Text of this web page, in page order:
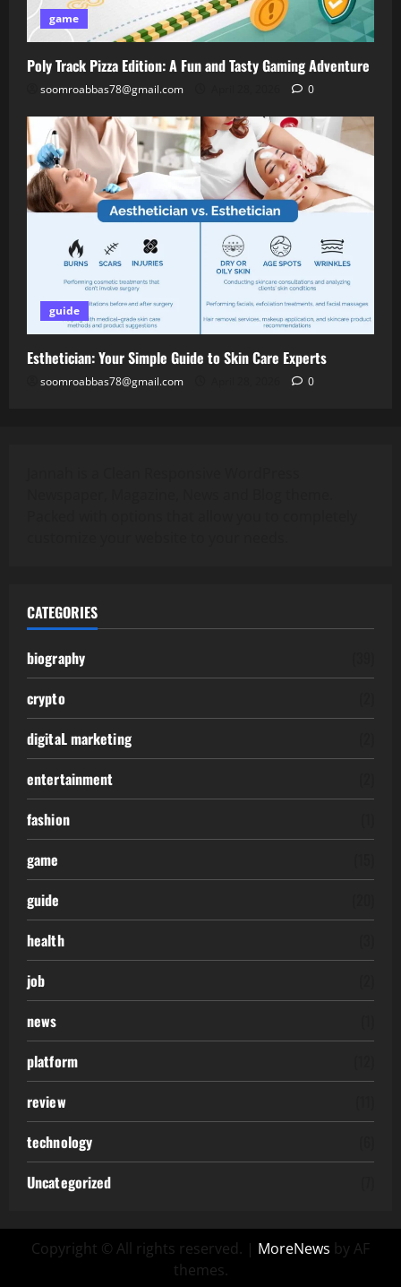
game
Poly Track Pizza Edition: A Fun and Tasty Gaming Adventure
soomroabbas78@gmail.com 0
guide
Esthetician: Your Simple Guide to Skin Care Experts
soomroabbas78@gmail.com 0
CATEGORIES
biography
crypto
digitaL marketing
entertainment
fashion
game
guide
health
job
news
platform
review
technology
Uncategorized
Copyright © All rights reserved. | MoreNews by AF
themes.